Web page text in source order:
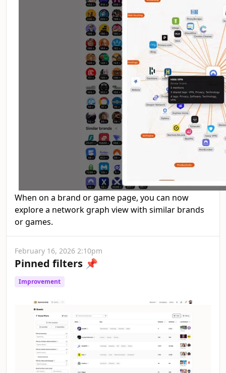
When on a brand or game page, you can now
explore a network graph view with similar brands
or games.
February 16, 2026 2:10pm
Pinned filters 📌
Improvement